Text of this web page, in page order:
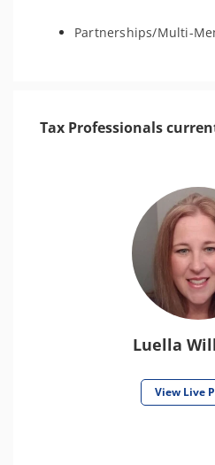
Partnerships/Multi-
Tax Professionals
Luella
View Live